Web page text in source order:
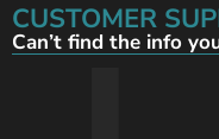
CUSTOMER
Can’t find the info